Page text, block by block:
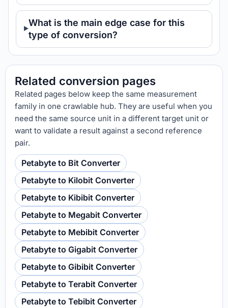
What is the main edge case for this
type of conversion?
Related conversion pages
Related pages below keep the same measurement
family in one crawlable hub. They are useful when you
need the same source unit in a different target unit or
want to validate a result against a second reference
pair.
Petabyte to Bit Converter
Petabyte to Kilobit Converter
Petabyte to Kibibit Converter
Petabyte to Megabit Converter
Petabyte to Mebibit Converter
Petabyte to Gigabit Converter
Petabyte to Gibibit Converter
Petabyte to Terabit Converter
Petabyte to Tebibit Converter